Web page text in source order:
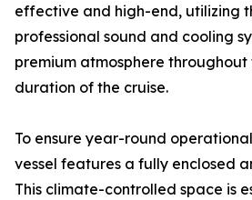
effective and high-end, utilizing
professional sound and cooling
premium atmosphere
duration of the cruise.
To ensure year-round
vessel features a fully enclosed
This climate-controlled space is